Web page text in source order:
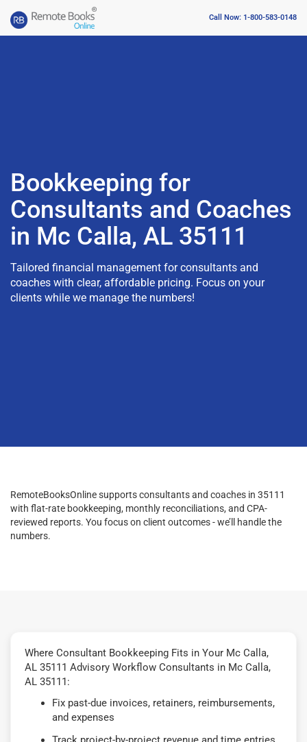
Call Now: 1-800-583-0148
Bookkeeping for
Consultants and Coaches
in Mc Calla, AL 35111
Tailored financial management for consultants and
coaches with clear, affordable pricing. Focus on your
clients while we manage the numbers!
RemoteBooksOnline supports consultants and coaches in 35111
with flat-rate bookkeeping, monthly reconciliations, and CPA-
reviewed reports. You focus on client outcomes - we’ll handle the
numbers.
Where Consultant Bookkeeping Fits in Your Mc Calla,
AL 35111 Advisory Workflow Consultants in Mc Calla,
AL 35111:
Fix past-due invoices, retainers, reimbursements,
and expenses